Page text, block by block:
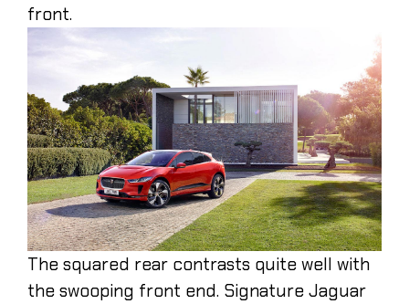
front.
The squared rear contrasts quite well with
the swooping front end. Signature Jaguar